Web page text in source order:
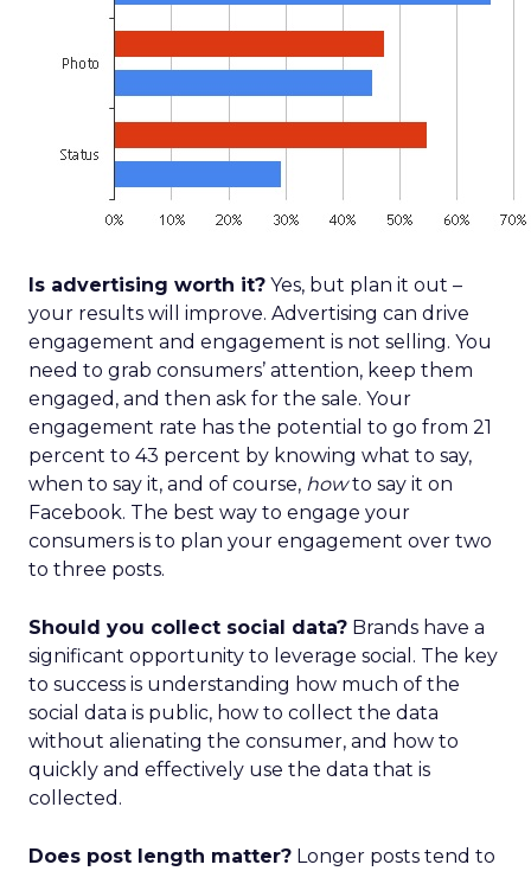
Is advertising worth it? Yes, but plan it out –
your results will improve. Advertising can drive
engagement and engagement is not selling. You
need to grab consumers’ attention, keep them
engaged, and then ask for the sale. Your
engagement rate has the potential to go from 21
percent to 43 percent by knowing what to say,
when to say it, and of course, howto say it on
Facebook. The best way to engage your
consumers is to plan your engagement over two
to three posts.
Should you collect social data? Brands have a
significant opportunity to leverage social. The key
to success is understanding how much of the
social data is public, how to collect the data
without alienating the consumer, and how to
quickly and effectively use the data that is
collected.
Does post length matter? Longer posts tend to